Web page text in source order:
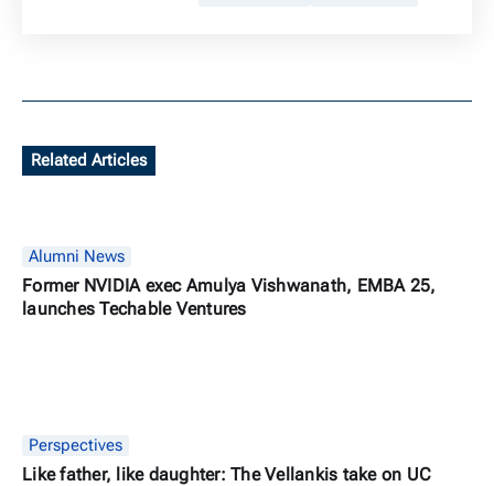
Related Articles
Alumni News
Former NVIDIA exec Amulya Vishwanath, EMBA 25,
launches Techable Ventures
Perspectives
Like father, like daughter: The Vellankis take on UC